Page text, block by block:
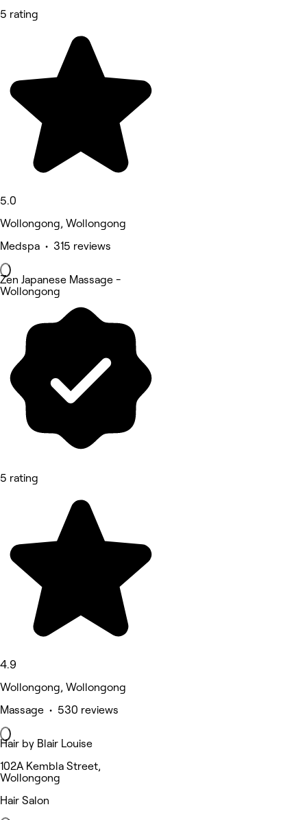
5 rating
5.0
Wollongong, Wollongong
Medspa • 315 reviews
Zen Japanese Massage -
Wollongong
5 rating
4.9
Wollongong, Wollongong
Massage • 530 reviews
Hair by Blair Louise
102A Kembla Street,
Wollongong
Hair Salon